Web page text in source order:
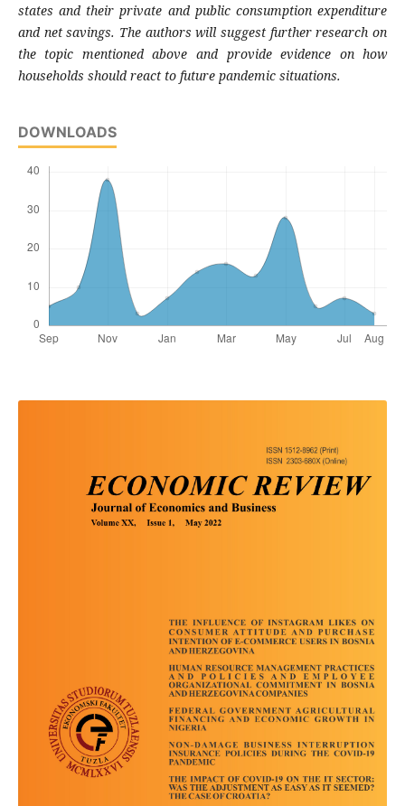
states and their private and public consumption expenditure
and net savings. The authors will suggest further research on
the topic mentioned above and provide evidence on how
households should react to future pandemic situations.
DOWNLOADS